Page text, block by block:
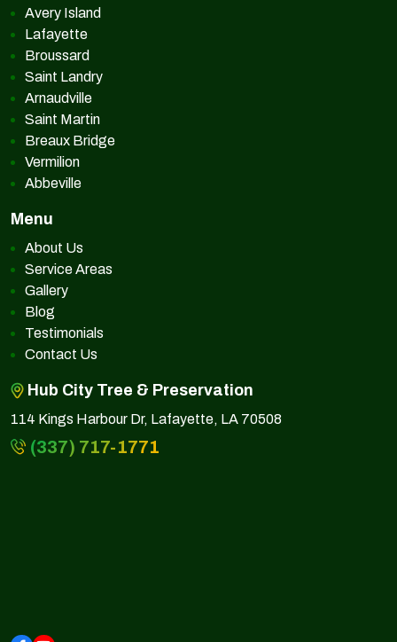
Avery Island
Lafayette
Broussard
Saint Landry
Arnaudville
Saint Martin
Breaux Bridge
Vermilion
Abbeville
Menu
About Us
Service Areas
Gallery
Blog
Testimonials
Contact Us
Hub City Tree & Preservation
114 Kings Harbour Dr, Lafayette, LA 70508
(337) 717-1771